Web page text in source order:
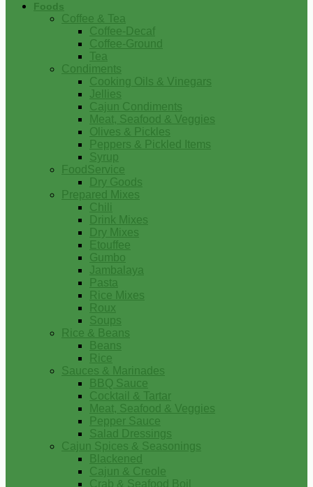
Foods
Coffee & Tea
Coffee-Decaf
Coffee-Ground
Tea
Condiments
Cooking Oils & Vinegars
Jellies
Cajun Condiments
Meat, Seafood & Veggies
Olives & Pickles
Peppers & Pickled Items
Syrup
FoodService
Dry Goods
Prepared Mixes
Chili
Drink Mixes
Dry Mixes
Etouffee
Gumbo
Jambalaya
Pasta
Rice Mixes
Roux
Soups
Rice & Beans
Beans
Rice
Sauces & Marinades
BBQ Sauce
Cocktail & Tartar
Meat, Seafood & Veggies
Pepper Sauce
Salad Dressings
Cajun Spices & Seasonings
Blackened
Cajun & Creole
Crab & Seafood Boil